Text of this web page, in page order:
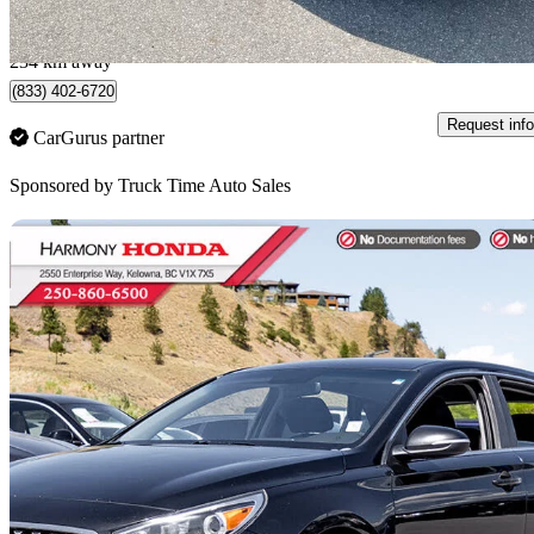
$202/mo est.
Port Coquitlam, BC
234 km away
(833) 402-6720
CarGurus partner
Request info
Sponsored by Truck Time Auto Sales